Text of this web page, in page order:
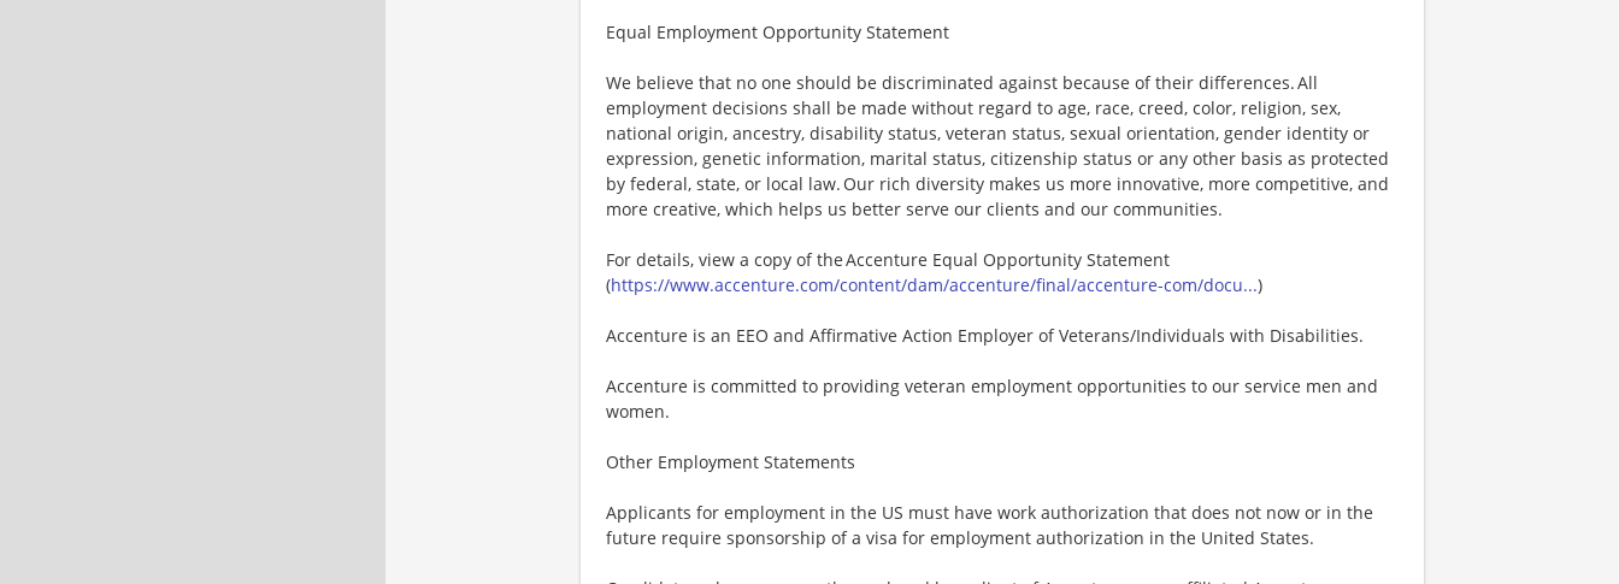
Equal Employment Opportunity Statement
We believe that no one should be discriminated against because of their differences. All
employment decisions shall be made without regard to age, race, creed, color, religion, sex,
national origin, ancestry, disability status, veteran status, sexual orientation, gender identity or
expression, genetic information, marital status, citizenship status or any other basis as protected
by federal, state, or local law. Our rich diversity makes us more innovative, more competitive, and
more creative, which helps us better serve our clients and our communities.
For details, view a copy of the Accenture Equal Opportunity Statement
(https://www.accenture.com/content/dam/accenture/final/accenture-com/docu...)
Accenture is an EEO and Affirmative Action Employer of Veterans/Individuals with Disabilities.
Accenture is committed to providing veteran employment opportunities to our service men and
women.
Other Employment Statements
Applicants for employment in the US must have work authorization that does not now or in the
future require sponsorship of a visa for employment authorization in the United States.